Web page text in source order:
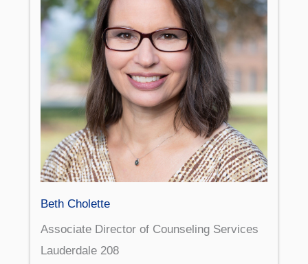
Beth Cholette
Associate Director of Counseling Services
Lauderdale 208